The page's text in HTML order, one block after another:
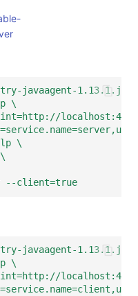
javaagent-
\
\
--client=true
javaagent-
\